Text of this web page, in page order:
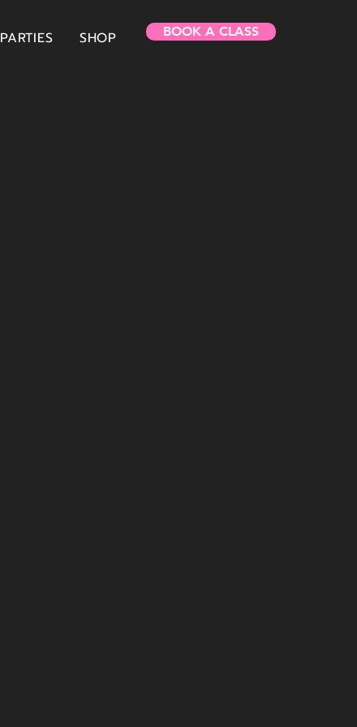
PARTIES SHOP BOOK A CLASS